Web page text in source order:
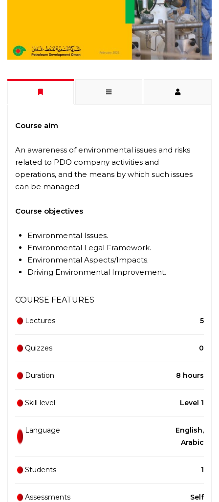
Course aim
An awareness of environmental issues and risks
related to PDO company activities and
operations, and the means by which such issues
can be managed
Course objectives
Environmental Issues.
Environmental Legal Framework.
Environmental Aspects/Impacts.
Driving Environmental Improvement.
COURSE FEATURES
Lectures 5
Quizzes 0
Duration 8 hours
Skill level Level 1
Language
English,
Arabic
Students 1
Assessments Self